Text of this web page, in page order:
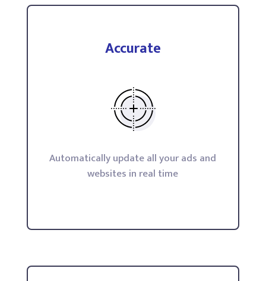
Accurate
Automatically update all your ads and
websites in real time